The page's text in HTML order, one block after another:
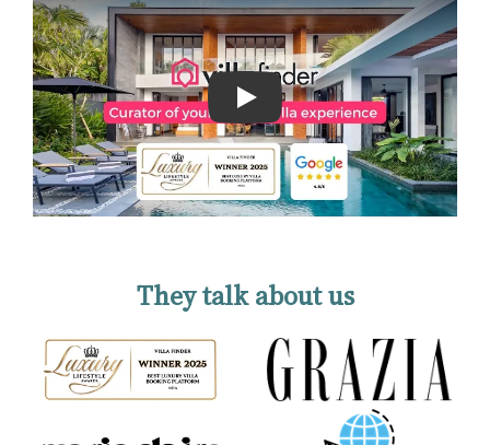
Play
They talk about us